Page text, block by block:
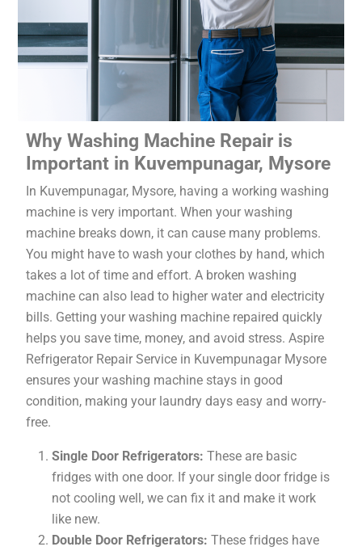
Why Washing Machine Repair is
Important in Kuvempunagar, Mysore
In Kuvempunagar, Mysore, having a working washing
machine is very important. When your washing
machine breaks down, it can cause many problems.
You might have to wash your clothes by hand, which
takes a lot of time and effort. A broken washing
machine can also lead to higher water and electricity
bills. Getting your washing machine repaired quickly
helps you save time, money, and avoid stress. Aspire
Refrigerator Repair Service in Kuvempunagar Mysore
ensures your washing machine stays in good
condition, making your laundry days easy and worry-
free.
Single Door Refrigerators: These are basic
fridges with one door. If your single door fridge is
not cooling well, we can fix it and make it work
like new.
Double Door Refrigerators: These fridges have